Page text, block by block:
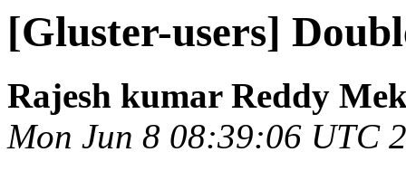
[Gluster-users]
Rajesh kumar Reddy
Mon Jun 8 08:39:06 UTC